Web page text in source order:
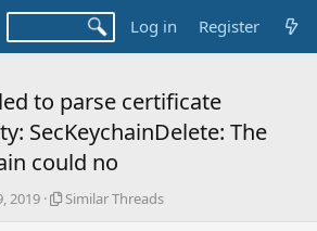
Log in Register
to parse certificate
SecKeychainDelete: The
could no
2019
S
Similar Threads